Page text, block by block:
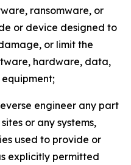
ransomware, or
or device designed to
or limit the
hardware, data,
engineer any part
or any systems,
used to provide or
explicitly permitted